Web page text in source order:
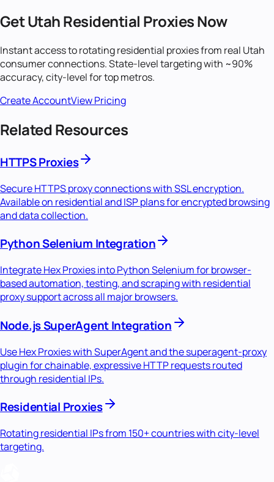
GetUtahResidential Proxies Now
Instant access to rotating residential proxies from real Utah
consumer connections. State-level targeting with ~90%
accuracy, city-level for top metros.
Create AccountView Pricing
Related Resources
HTTPS Proxies
Secure HTTPS proxy connections with SSL encryption.
Available on residential and ISP plans for encrypted browsing
and data collection.
Python Selenium Integration
Integrate Hex Proxies into Python Selenium for browser-
based automation, testing, and scraping with residential
proxy support across all major browsers.
Node.js SuperAgent Integration
Use Hex Proxies with SuperAgent and the superagent-proxy
plugin for chainable, expressive HTTP requests routed
through residential IPs.
Residential Proxies
Rotating residential IPs from 150+ countries with city-level
targeting.